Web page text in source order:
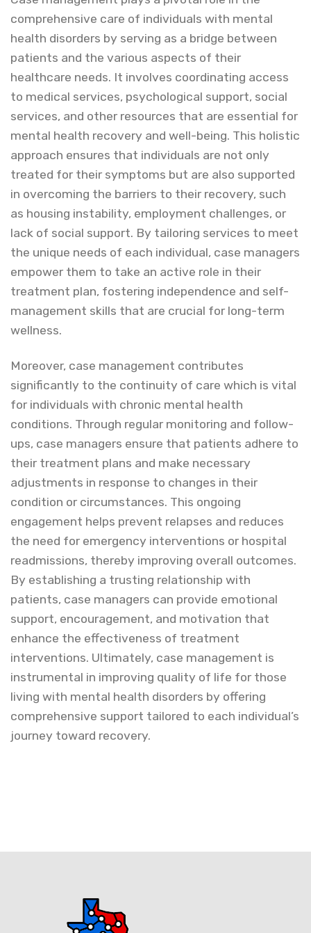
comprehensive care of individuals with mental
health disorders by serving as a bridge between
patients and the various aspects of their
healthcare needs. It involves coordinating access
to medical services, psychological support, social
services, and other resources that are essential for
mental health recovery and well-being. This holistic
approach ensures that individuals are not only
treated for their symptoms but are also supported
in overcoming the barriers to their recovery, such
as housing instability, employment challenges, or
lack of social support. By tailoring services to meet
the unique needs of each individual, case managers
empower them to take an active role in their
treatment plan, fostering independence and self-
management skills that are crucial for long-term
wellness.
Moreover, case management contributes
significantly to the continuity of care which is vital
for individuals with chronic mental health
conditions. Through regular monitoring and follow-
ups, case managers ensure that patients adhere to
their treatment plans and make necessary
adjustments in response to changes in their
condition or circumstances. This ongoing
engagement helps prevent relapses and reduces
the need for emergency interventions or hospital
readmissions, thereby improving overall outcomes.
By establishing a trusting relationship with
patients, case managers can provide emotional
support, encouragement, and motivation that
enhance the effectiveness of treatment
interventions. Ultimately, case management is
instrumental in improving quality of life for those
living with mental health disorders by offering
comprehensive support tailored to each individual’s
journey toward recovery.